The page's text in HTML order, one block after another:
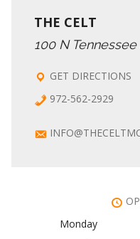
THE CELT
100 N
GET DIRECTIONS
972-562-2929
Monday